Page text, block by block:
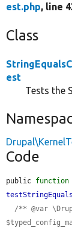
est.php, line
Class
est
Tests the
Code
public function
/** @var